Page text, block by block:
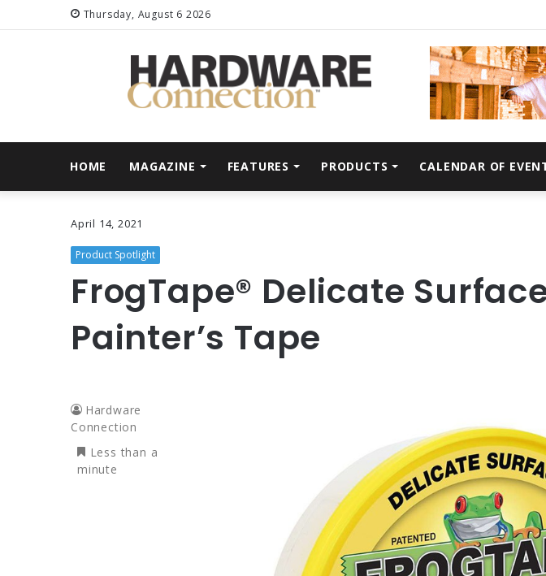
Thursday, August 6 2026
HOME MAGAZINE FEATURES PRODUCTS CALENDAR OF
April 14, 2021
Product Spotlight
FrogTape® Delicate
Painter’s Tape
Hardware
Connection
Less than a
minute